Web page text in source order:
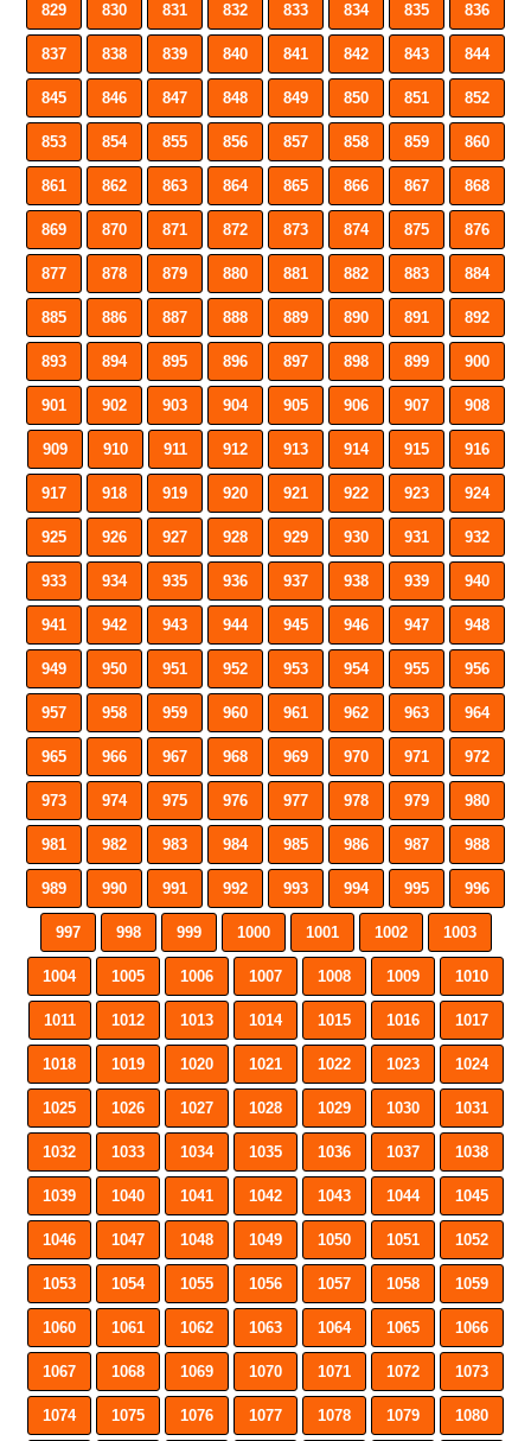
829 830 831 832 833 834 835 836
837 838 839 840 841 842 843 844
845 846 847 848 849 850 851 852
853 854 855 856 857 858 859 860
861 862 863 864 865 866 867 868
869 870 871 872 873 874 875 876
877 878 879 880 881 882 883 884
885 886 887 888 889 890 891 892
893 894 895 896 897 898 899 900
901 902 903 904 905 906 907 908
909 910 911 912 913 914 915 916
917 918 919 920 921 922 923 924
925 926 927 928 929 930 931 932
933 934 935 936 937 938 939 940
941 942 943 944 945 946 947 948
949 950 951 952 953 954 955 956
957 958 959 960 961 962 963 964
965 966 967 968 969 970 971 972
973 974 975 976 977 978 979 980
981 982 983 984 985 986 987 988
989 990 991 992 993 994 995 996
997 998 999 1000 1001 1002 1003
1004 1005 1006 1007 1008 1009 1010
1011 1012 1013 1014 1015 1016 1017
1018 1019 1020 1021 1022 1023 1024
1025 1026 1027 1028 1029 1030 1031
1032 1033 1034 1035 1036 1037 1038
1039 1040 1041 1042 1043 1044 1045
1046 1047 1048 1049 1050 1051 1052
1053 1054 1055 1056 1057 1058 1059
1060 1061 1062 1063 1064 1065 1066
1067 1068 1069 1070 1071 1072 1073
1074 1075 1076 1077 1078 1079 1080